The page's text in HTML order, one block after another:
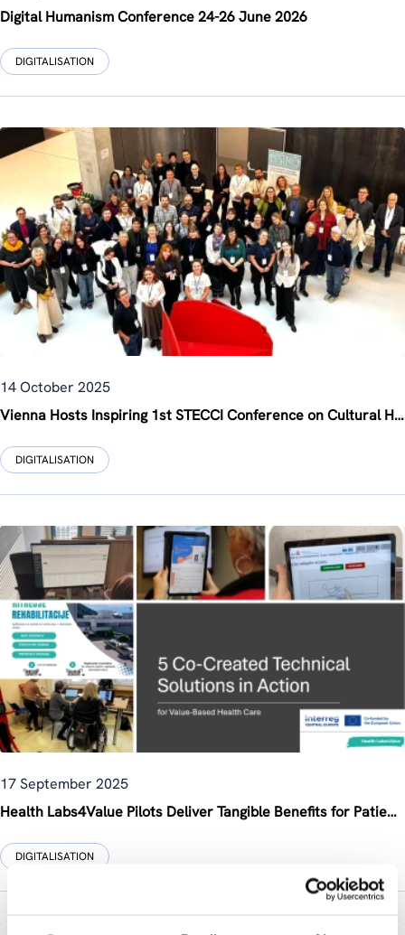
Digital Humanism Conference 24-26 June 2026
DIGITALISATION
14 October 2025
Vienna Hosts Inspiring 1st STECCI Conference on Cultural Heritage and Climate Change
DIGITALISATION
17 September 2025
Health Labs4Value Pilots Deliver Tangible Benefits for Patients, Families, and Healthcare Systems
DIGITALISATION